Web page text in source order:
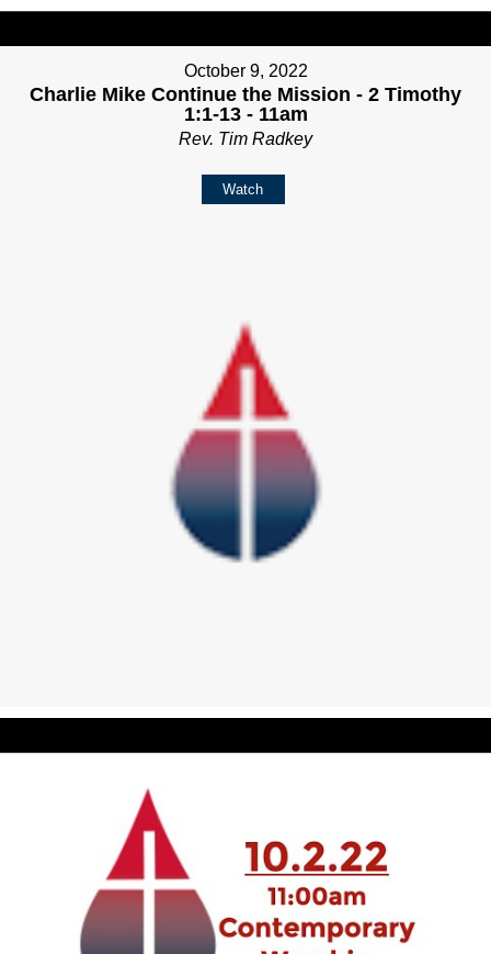
October 9, 2022
Charlie Mike Continue the Mission - 2 Timothy
1:1-13 - 11am
Rev. Tim Radkey
Watch